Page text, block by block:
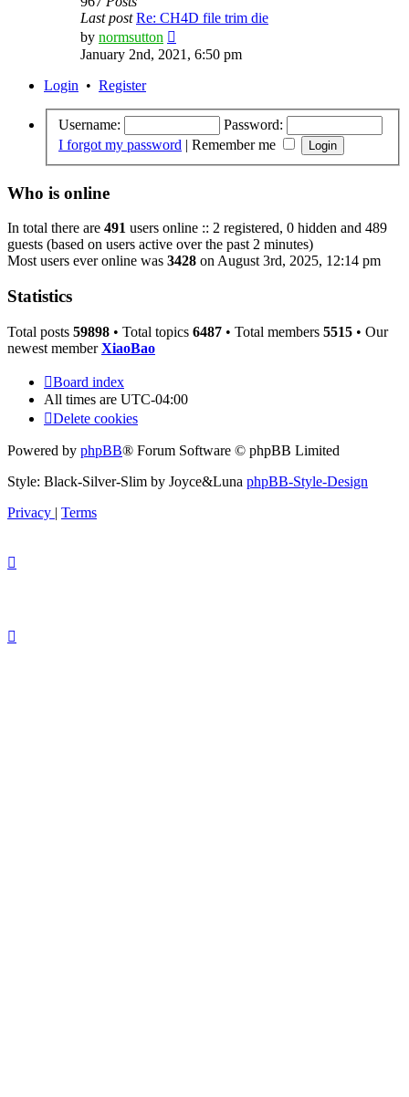
Last post Re: CH4D file trim die
by normsutton
the
latest
January 2nd, 2021, 6:50 pm
Login • Register
Username:
Password:
I forgot my password | Remember me
Who is online
In total there are 491 users online :: 2 registered, 0 hidden and 489
guests (based on users active over the past 2 minutes)
Most users ever online was 3428 on August 3rd, 2025, 12:14 pm
Statistics
Total posts 59898 • Total topics 6487 • Total members 5515 • Our
newest memberXiaoBao
Board index
All times are UTC-04:00
Delete cookies
Powered by phpBB® Forum Software © phpBB Limited
Style: Black-Silver-Slim by Joyce&Luna phpBB-Style-Design
Privacy | Terms